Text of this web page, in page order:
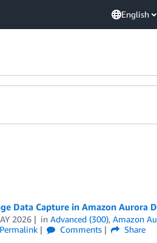
English
Data Capture in Amazon Aurora
2026 inAdvanced (300),Amazon
Permalink Comments
Share